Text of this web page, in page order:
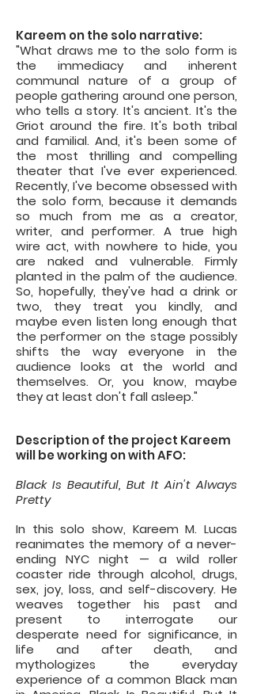
Kareem on the solo narrative:
"What draws me to the solo form is
the immediacy and inherent
communal nature of a group of
people gathering around one person,
who tells a story. It's ancient. It's the
Griot around the fire. It's both tribal
and familial. And, it's been some of
the most thrilling and compelling
theater that I've ever experienced.
Recently, I've become obsessed with
the solo form, because it demands
so much from me as a creator,
writer, and performer. A true high
wire act, with nowhere to hide, you
are naked and vulnerable. Firmly
planted in the palm of the audience.
So, hopefully, they've had a drink or
two, they treat you kindly, and
maybe even listen long enough that
the performer on the stage possibly
shifts the way everyone in the
audience looks at the world and
themselves. Or, you know, maybe
they at least don't fall asleep."
Description of the project Kareem
will be working on with AFO:
Black Is Beautiful, But It Ain't Always
Pretty
In this solo show, Kareem M. Lucas
reanimates the memory of a never-
ending NYC night — a wild roller
coaster ride through alcohol, drugs,
sex, joy, loss, and self-discovery. He
weaves together his past and
present to interrogate our
desperate need for significance, in
life and after death, and
mythologizes the everyday
experience of a common Black man